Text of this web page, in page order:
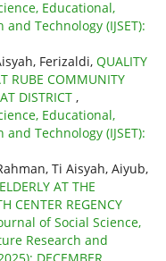
Educational,
Technology (IJSET):
Ferizaldi, QUALITY
RUBE COMMUNITY
DISTRICT ,
Educational,
Technology (IJSET):
Ti Aisyah, Aiyub,
AT THE
CENTER REGENCY
of Social Science,
Research and